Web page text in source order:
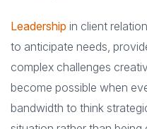
Leadership in client
to anticipate needs,
complex challenges
become possible when
bandwidth to think